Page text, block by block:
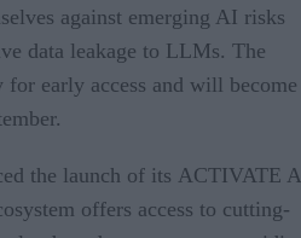
against emerging AI risks
data leakage to LLMs. The
early access and will become
the launch of its ACTIVATE
offers access to cutting-